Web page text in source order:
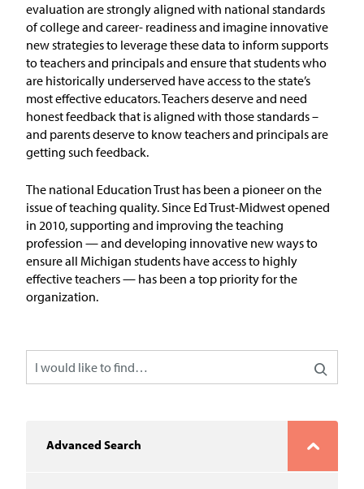
evaluation are strongly aligned with national standards
ofcollege and career- readiness and imagine innovative
new strategies to leveragethese data to inform supports
to teachers and principals and ensure that students who
are historically underserved have access to the state’s
most effectiveeducators.Teachersdeserve and need
honest feedback that is aligned with those standards –
and parents deserve to know teachers and principals are
getting such feedback.
The national Education Trust has been a pioneer on the
issue of teaching quality. Since Ed Trust-Midwest opened
in 2010, supporting and improving the teaching
profession — and developing innovative new ways to
ensure all Michigan students have access to highly
effective teachers — has been a top priority for the
organization.
Advanced Search
In the News
Take Action
Join our Email List
Michigan Partnership for Equity
and Opportunity
Work at ETM